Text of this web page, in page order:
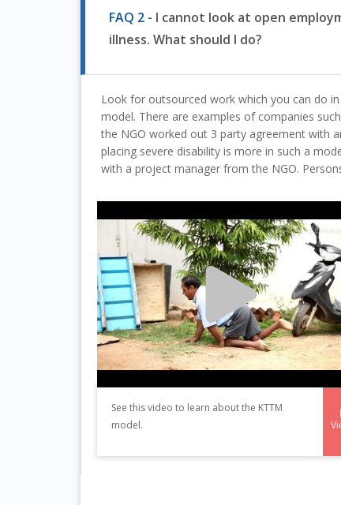
FAQ 2 - I cannot look at open
illness. What should I do?
Look for outsourced work which you can do
model. There are examples of companies
the NGO worked out 3 party agreement with
placing severe disability is more in such a
with a project manager from the NGO.
See this video to learn about the KTTM
model.